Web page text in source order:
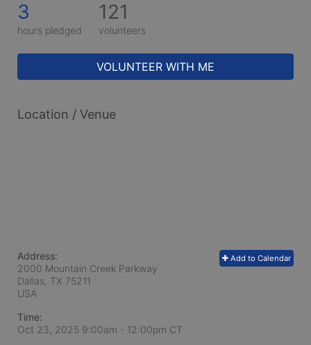
3
hours pledged
121
volunteers
VOLUNTEER WITH ME
Location / Venue
Add to Calendar
Address:
2000 Mountain Creek Parkway
Dallas, TX 75211
USA
Time:
Oct 23, 2025 9:00am - 12:00pm CT